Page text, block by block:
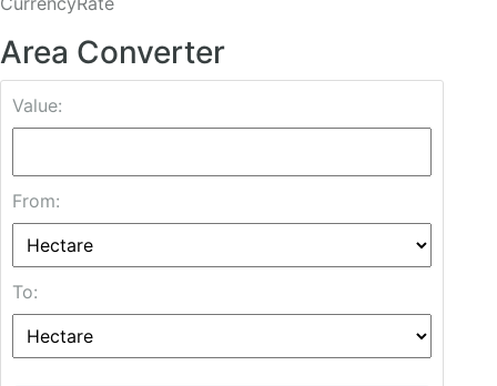
Area Converter
Value:
From:
To: